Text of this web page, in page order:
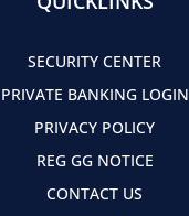
SECURITY CENTER
PRIVATE BANKING LOGIN
PRIVACY POLICY
REG GG NOTICE
CONTACT US